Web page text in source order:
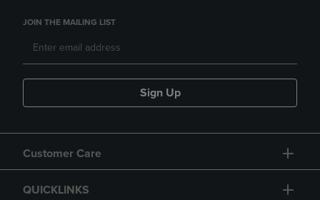
JOIN THE MAILING LIST
Sign Up
Customer Care
QUICKLINKS